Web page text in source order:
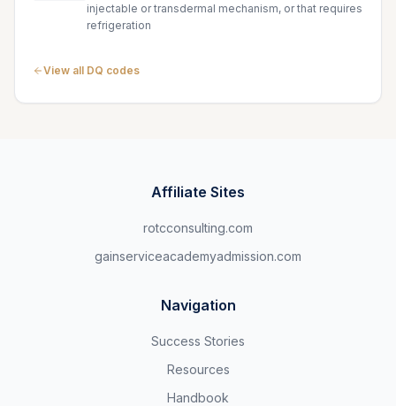
injectable or transdermal mechanism, or that requires
refrigeration
View all DQ codes
Affiliate Sites
rotcconsulting.com
gainserviceacademyadmission.com
Navigation
Success Stories
Resources
Handbook